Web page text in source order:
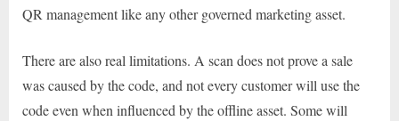
QR management like any other governed marketing asset.
There are also real limitations. A scan does not prove a sale
was caused by the code, and not every customer will use the
code even when influenced by the offline asset. Some will